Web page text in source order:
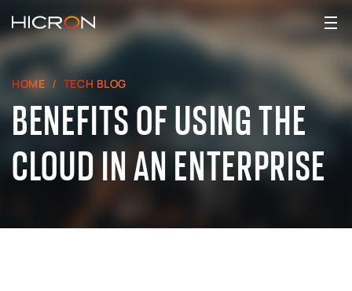
HOME TECH BLOG
BENEFITS OF USING THE
CLOUD IN AN ENTERPRISE